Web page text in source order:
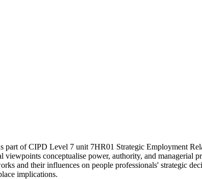
part of CIPD Level 7 unit 7HR01 Strategic Employment
conceptualise power, authority, and managerial
and their influences on people professionals' strategic
implications.